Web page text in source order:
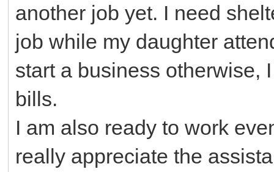
another job yet. I need
job while my daughter
start a business otherwise,
bills.
I am also ready to work
really appreciate the